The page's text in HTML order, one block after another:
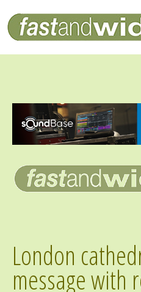
London
message with